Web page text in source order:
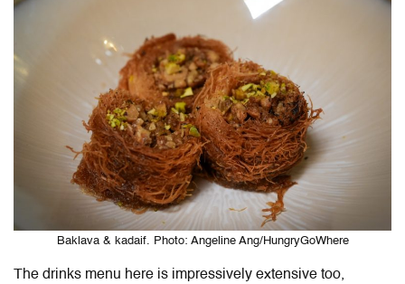
Baklava & kadaif. Photo: Angeline Ang/HungryGoWhere
The drinks menu here is impressively extensive too,